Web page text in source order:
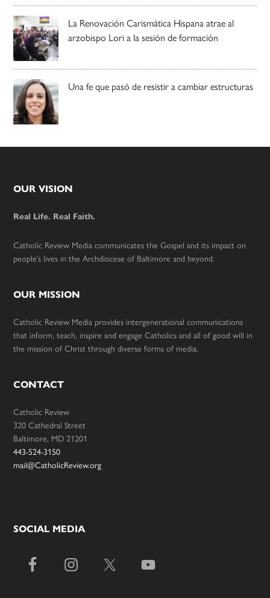
La Renovación Carismática Hispana atrae al
arzobispo Lori a la sesión de formación
Una fe que pasó de resistir a cambiar estructuras
Footer
OUR VISION
Real Life. Real Faith.
Catholic Review Media communicates the Gospel and its impact on
people’s lives in the Archdiocese of Baltimore and beyond.
OUR MISSION
Catholic Review Media provides intergenerational communications
that inform, teach, inspire and engage Catholics and all of good will in
the mission of Christ through diverse forms of media.
CONTACT
Catholic Review
320 Cathedral Street
Baltimore, MD 21201
443-524-3150
mail@CatholicReview.org
SOCIAL MEDIA